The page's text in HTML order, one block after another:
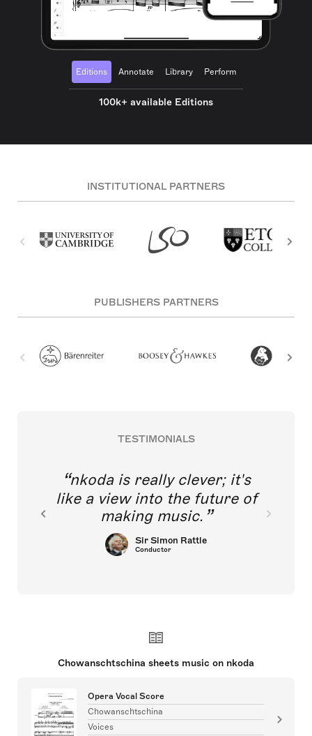
Editions Annotate Library Perform
100k+ available Editions
INSTITUTIONAL PARTNERS
PUBLISHERS PARTNERS
TESTIMONIALS
nkoda is really clever; it's
like a view into the future of
making music.
Sir Simon Rattle
Conductor
Chowanschtschina sheets music on nkoda
Opera Vocal Score
Chowanschtschina
Voices